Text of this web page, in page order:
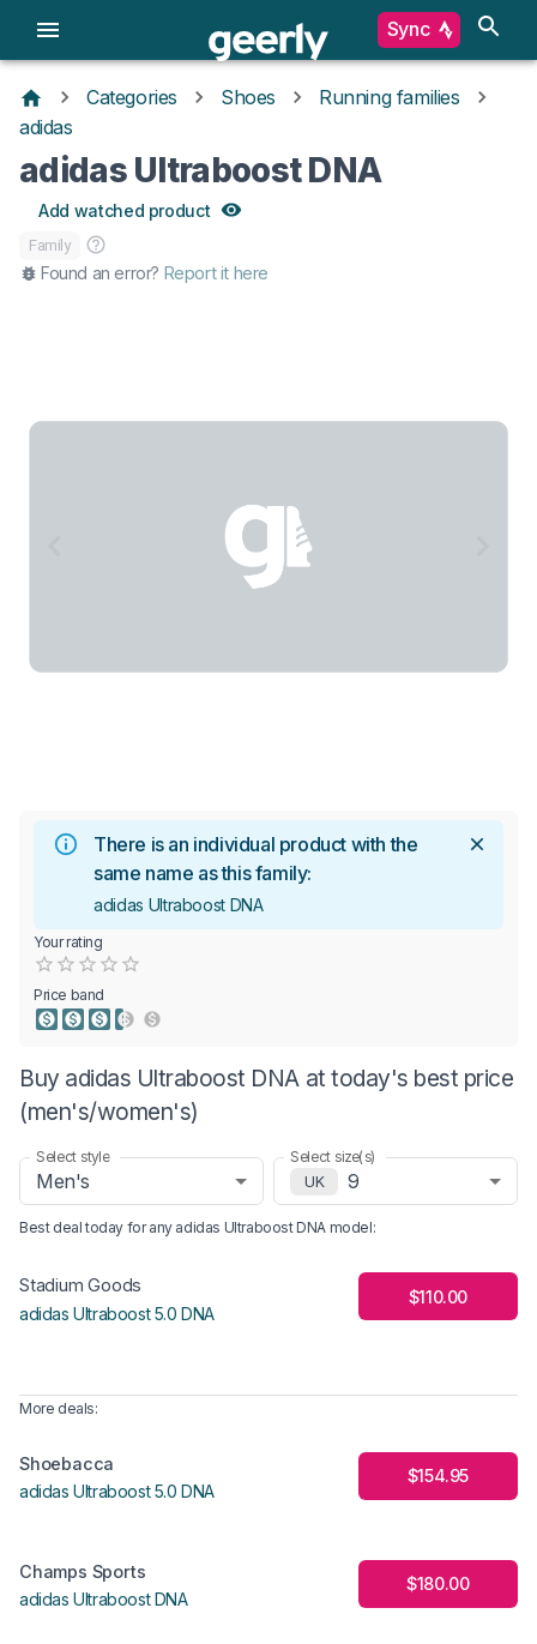
Sync
Categories Shoes
Running families
adidas
adidas Ultraboost DNA
Add watched product
Family
Found an error? Report it here
There is an individual product with the
same name as this family:
adidas Ultraboost DNA
Your rating
0.5 Stars
1 Star
1.5 Stars
2 Stars
2.5 Stars
3 Stars
3.5 Stars
4 Stars
Price band
Buy adidas Ultraboost DNA at today's best price
(men's/women's)
Select style
Men's
Select size(s)
UK
9
Best deal today for any adidas Ultraboost DNA model:
Stadium Goods
adidas Ultraboost 5.0 DNA
$110.00
More deals:
Shoebacca
adidas Ultraboost 5.0 DNA
$154.95
Champs Sports
adidas Ultraboost DNA
$180.00